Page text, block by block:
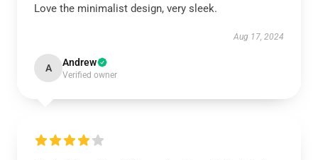
Love the minimalist design, very sleek.
Aug 17, 2024
A Andrew
Verified owner